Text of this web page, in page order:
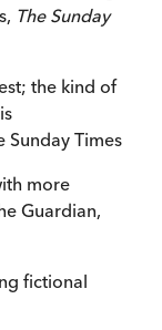
The Sunday
the kind of
Sunday Times
more
Guardian,
fictional